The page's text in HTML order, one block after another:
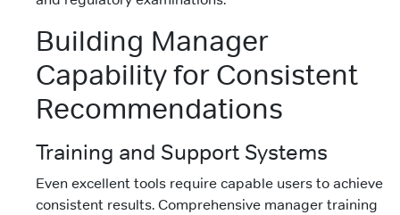
Building Manager
Capability for Consistent
Recommendations
Training and Support Systems
Even excellent tools require capable users to achieve
consistent results. Comprehensive manager training